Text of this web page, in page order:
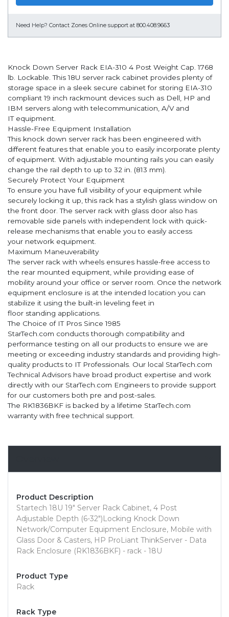
Need Help? Contact Zones Online support at 800.408.9663
Knock Down Server Rack EIA-310 4 Post Weight Cap. 1768
lb. Lockable. This 18U server rack cabinet provides plenty of
storage space in a sleek secure cabinet for storing EIA-310
compliant 19 inch rackmount devices such as Dell, HP and
IBM servers along with telecommunication, A/V and
IT equipment.
Hassle-Free Equipment Installation
This knock down server rack has been engineered with
different features that enable you to easily incorporate plenty
of equipment. With adjustable mounting rails you can easily
change the rail depth to up to 32 in. (813 mm).
Securely Protect Your Equipment
To ensure you have full visibility of your equipment while
securely locking it up, this rack has a stylish glass window on
the front door. The server rack with glass door also has
removable side panels with independent lock with quick-
release mechanisms that enable you to easily access
your network equipment.
Maximum Maneuverability
The server rack with wheels ensures hassle-free access to
the rear mounted equipment, while providing ease of
mobility around your office or server room. Once the network
equipment enclosure is at the intended location you can
stabilize it using the built-in leveling feet in
floor standing applications.
The Choice of IT Pros Since 1985
StarTech.com conducts thorough compatibility and
performance testing on all our products to ensure we are
meeting or exceeding industry standards and providing high-
quality products to IT Professionals. Our local StarTech.com
Technical Advisors have broad product expertise and work
directly with our StarTech.com Engineers to provide support
for our customers both pre and post-sales.
The RK1836BKF is backed by a lifetime StarTech.com
warranty with free technical support.
Product Description
Startech 18U 19" Server Rack Cabinet, 4 Post
Adjustable Depth (6-32")Locking Knock Down
Network/Computer Equipment Enclosure, Mobile with
Glass Door & Casters, HP ProLiant ThinkServer - Data
Rack Enclosure (RK1836BKF) - rack - 18U
Product Type
Rack
Rack Type